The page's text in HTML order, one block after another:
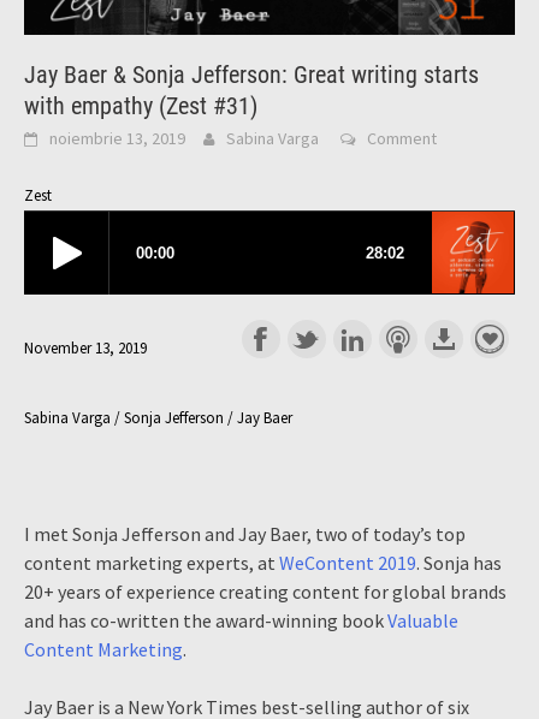
Jay Baer & Sonja Jefferson: Great writing starts
with empathy (Zest #31)
noiembrie 13, 2019 Sabina Varga Comment
Zest
November 13, 2019
Sabina Varga / Sonja Jefferson / Jay Baer
I met Sonja Jefferson and Jay Baer, two of today’s top
content marketing experts, at WeContent 2019. Sonja has
20+ years of experience creating content for global brands
and has co-written the award-winning bookValuable
Content Marketing.
Jay Baer is a New York Times best-selling author of six